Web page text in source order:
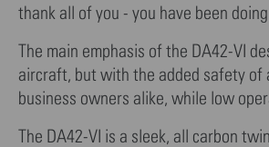
thank all of you - you have been
The main emphasis of the DA42-VI
aircraft, but with the added safety of
business owners alike, while low
The DA42-VI is a sleek, all carbon